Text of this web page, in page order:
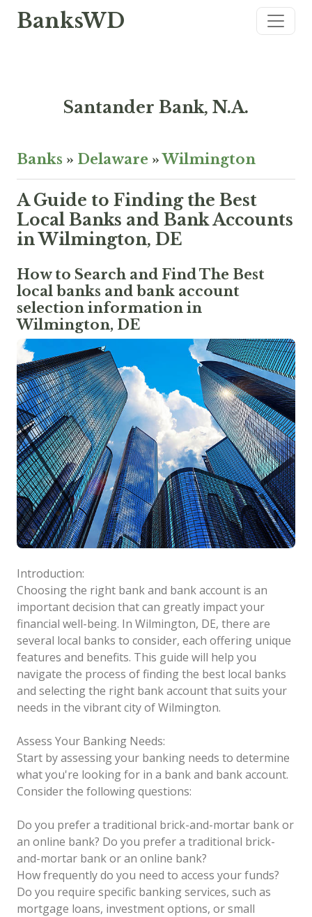
BanksWD
Santander Bank, N.A.
Banks » Delaware »Wilmington
A Guide to Finding the Best
Local Banks and Bank Accounts
in Wilmington, DE
How to Search and Find The Best
local banks and bank account
selection information in
Wilmington, DE
Introduction:
Choosing the right bank and bank account is an
important decision that can greatly impact your
financial well-being. In Wilmington, DE, there are
several local banks to consider, each offering unique
features and benefits. This guide will help you
navigate the process of finding the best local banks
and selecting the right bank account that suits your
needs in the vibrant city of Wilmington.
Assess Your Banking Needs:
Start by assessing your banking needs to determine
what you're looking for in a bank and bank account.
Consider the following questions:
Do you prefer a traditional brick-and-mortar bank or
an online bank? Do you prefer a traditional brick-
and-mortar bank or an online bank?
How frequently do you need to access your funds?
Do you require specific banking services, such as
mortgage loans, investment options, or small